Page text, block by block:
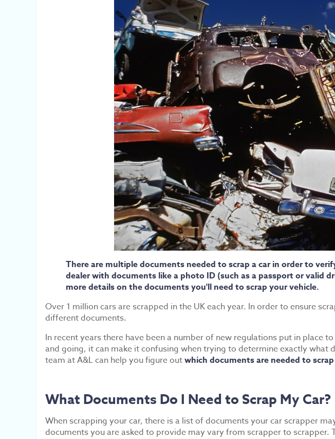
There are multiple documents needed to scrap a car in order to
dealer with documents like a photo ID (such as a passport or valid
more details on the documents you'll need to scrap your vehicle.
Over 1 million cars are scrapped in the UK each year. In order to ensure
different documents.
In recent years there have been a number of new regulations put in place
and going, it can make it confusing when trying to determine exactly
team at A&L can help you figure outwhich documents are needed to scrap
What Documents Do I Need to Scrap My Car?
When scrapping your car, there is a list of documents your car scrapper
documents you are asked to provide may vary from scrapper to